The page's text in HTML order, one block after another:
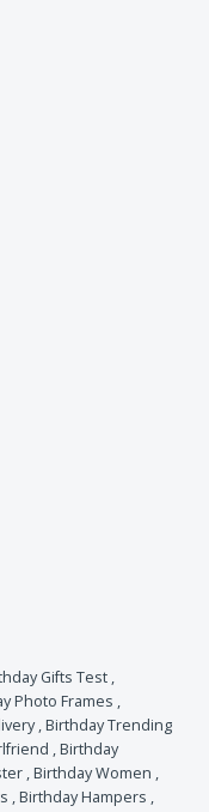
Gifts Test ,
Photo Frames ,
,Birthday Trending
,Birthday
,Birthday Women ,
,Birthday Hampers ,